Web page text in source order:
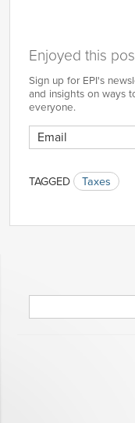
Enjoyed this
Sign up for EPI's
and insights on ways
everyone.
TAGGED Taxes
for: